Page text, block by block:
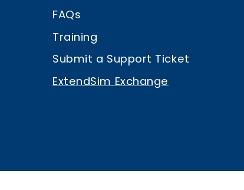
FAQs
Training
Submit a Support Ticket
ExtendSim Exchange